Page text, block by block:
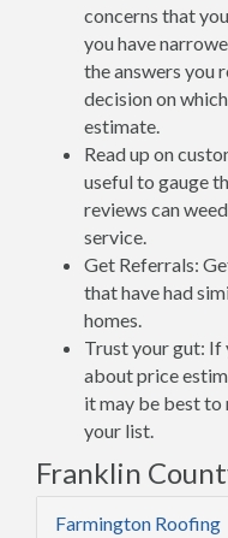
concerns that
you have
the answers you
decision on
estimate.
Read up on
useful to gauge
reviews can
service.
Get Referrals:
that have had
homes.
Trust your gut: If
about price
it may be best to
your list.
Franklin
Farmington Roofing